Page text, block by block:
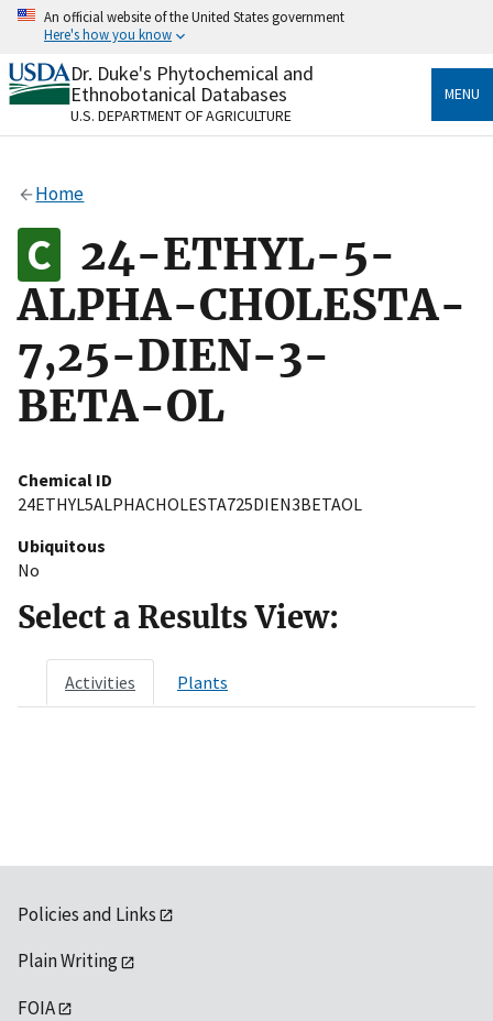
Skip
content
An official website of the United States government
Here's how you know
Official websites use .gov
A.govwebsite belongs to an official government
organization in the United States.
Alock
to the .gov website. Share sensitive information only
on official, secure websites.
Dr. Duke's Phytochemical and
Ethnobotanical Databases
U.S. DEPARTMENT OF AGRICULTURE
MENU
Home
24-ETHYL-5-
ALPHA-CHOLESTA-
7,25-DIEN-3-
BETA-OL
Chemical ID
24ETHYL5ALPHACHOLESTA725DIEN3BETAOL
Ubiquitous
No
Select a Results View:
Activities Plants
Policies and Links
Plain Writing
FOIA